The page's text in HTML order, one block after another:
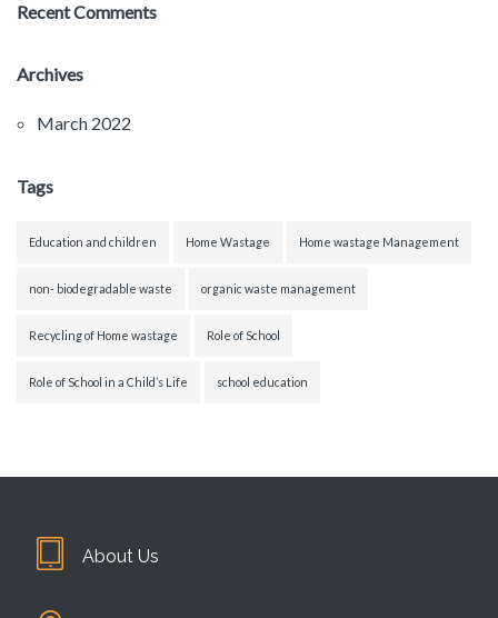
Recent Comments
Archives
March 2022
Tags
Education and children Home Wastage Home wastage Management
non- biodegradable waste organic waste management
Recycling of Home wastage Role of School
Role of School in a Child’s Life school education
About Us